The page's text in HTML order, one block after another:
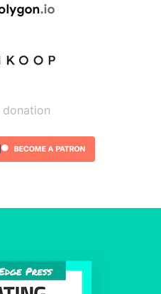
donation